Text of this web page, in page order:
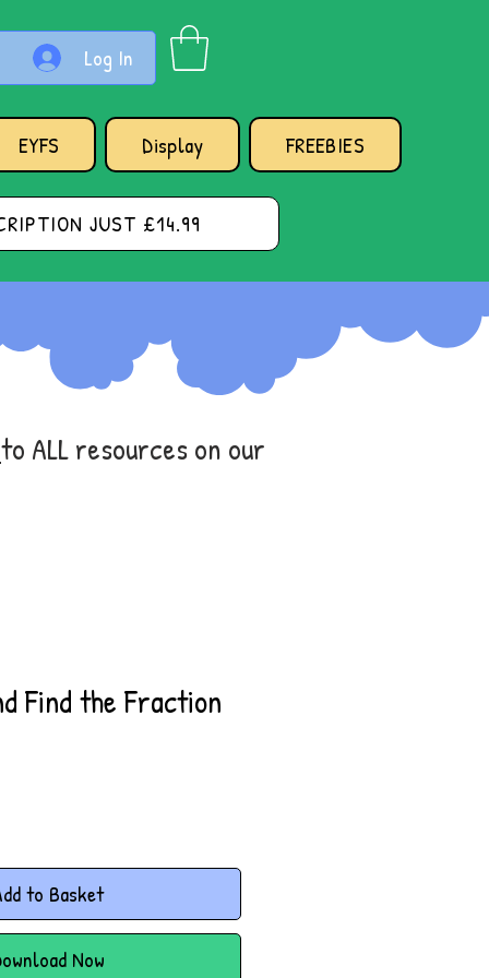
Log In
EYFS Display FREEBIES
JUST £14.99
to ALL resources on our
Find the Fraction
to Basket
Now